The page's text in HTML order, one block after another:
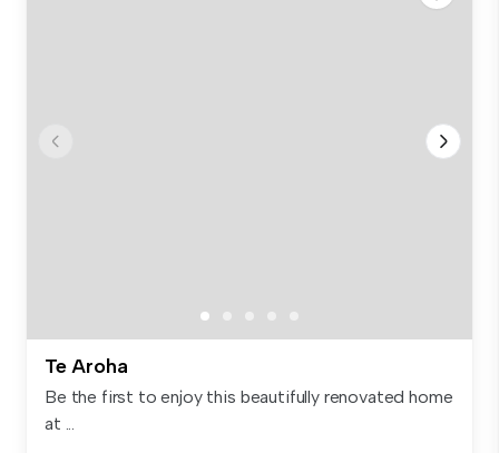
Te Aroha
Be the first to enjoy this beautifully renovated home
at ...